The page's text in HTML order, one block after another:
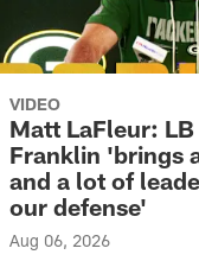
VIDEO
Matt LaFleur:
Franklin 'brings
and a lot of
our defense'
Aug 06, 2026